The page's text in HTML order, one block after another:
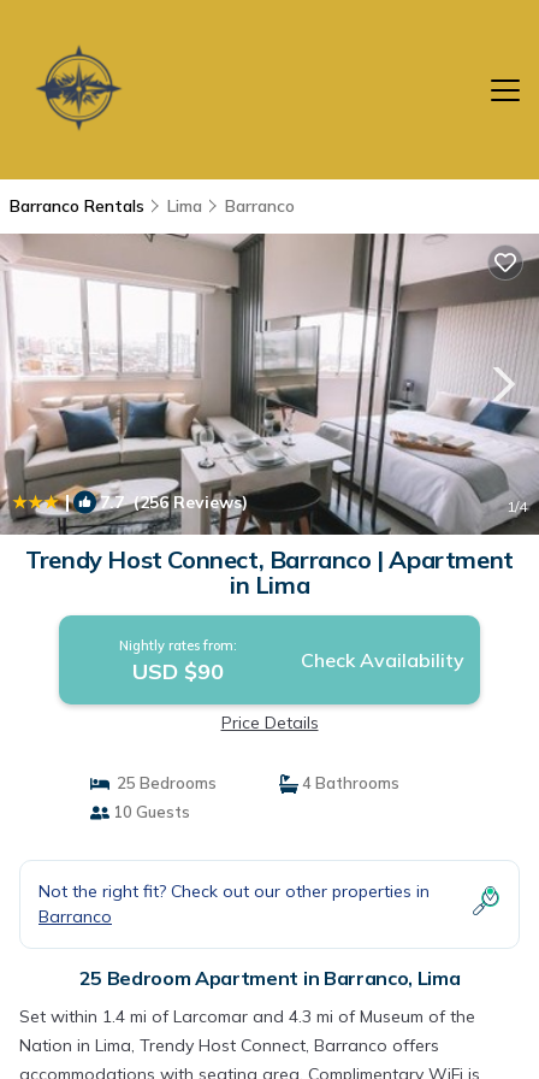
Barranco Rentals Lima Barranco
| 7.7(256 Reviews) 1/4
Trendy Host Connect, Barranco | Apartment
in Lima
Nightly rates from:
USD $90 Check Availability
Price Details
25 Bedrooms
4 Bathrooms
10 Guests
Not the right fit? Check out our other properties in
Barranco
25 Bedroom Apartment in Barranco, Lima
Set within 1.4 mi of Larcomar and 4.3 mi of Museum of the
Nation in Lima, Trendy Host Connect, Barranco offers
accommodations with seating area. Complimentary WiFi is